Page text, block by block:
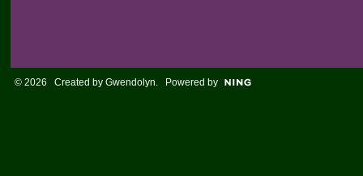
© 2026 Created by Gwendolyn. Powered by